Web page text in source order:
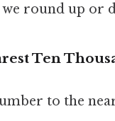
round up or
Ten
to the